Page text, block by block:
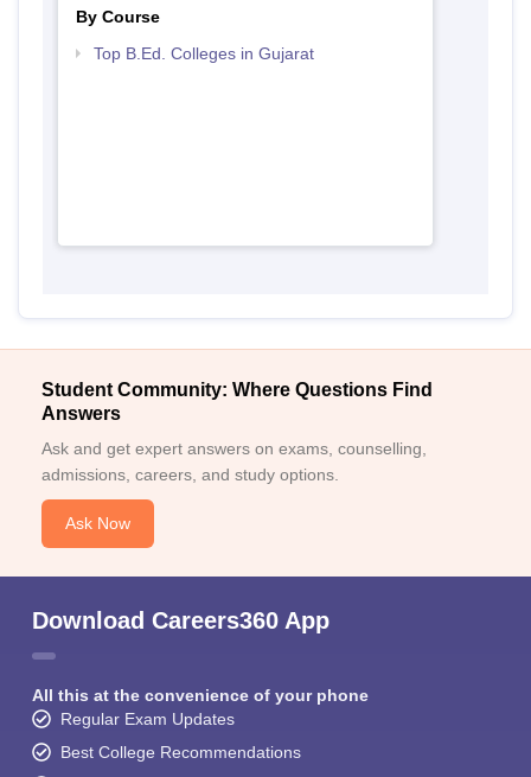
By Course
Top B.Ed. Colleges in Gujarat
Student Community: Where Questions Find
Answers
Ask and get expert answers on exams, counselling,
admissions, careers, and study options.
Ask Now
Download Careers360 App
All this at the convenience of your phone
Regular Exam Updates
Best College Recommendations